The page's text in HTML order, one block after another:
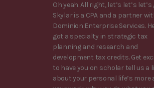
Oh yeah. All right, let’s let’s let’s
Skylar is a CPA and a partner
Dominion Enterprise Services.
got a specialty in strategic tax
planning and research and
development tax credits. Get
to have you on scholar tell us a
about your personal life’s more